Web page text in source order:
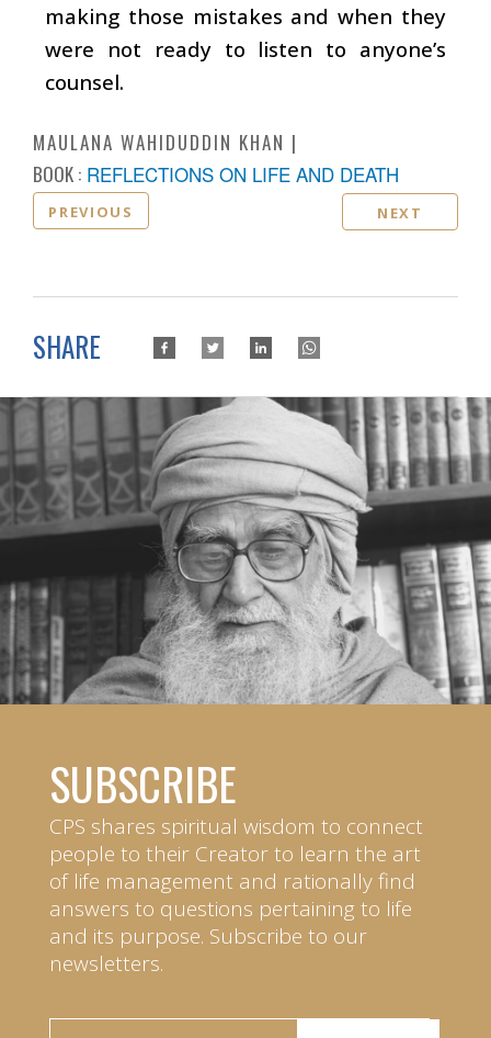
making those mistakes and when they
were not ready to listen to anyone’s
counsel.
MAULANA WAHIDUDDIN KHAN
BOOK : REFLECTIONS ON LIFE AND DEATH
PREVIOUS NEXT
SHARE
SUBSCRIBE
CPS shares spiritual wisdom to connect
people to their Creator to learn the art
of life management and rationally find
answers to questions pertaining to life
and its purpose. Subscribe to our
newsletters.